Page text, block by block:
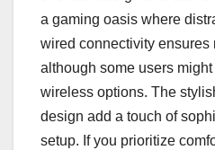
a gaming oasis where
wired connectivity ensures
although some users
wireless options. The
design add a touch of
setup. If you prioritize